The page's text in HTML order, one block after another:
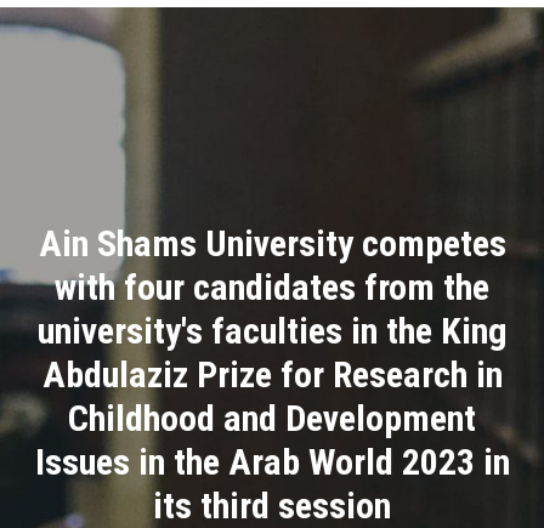
Home
Academics
Research
Health Care
ASU Smart Systems
Ain Shams University competes
with four candidates from the
university's faculties in the King
Abdulaziz Prize for Research in
Childhood and Development
Issues in the Arab World 2023 in
its third session